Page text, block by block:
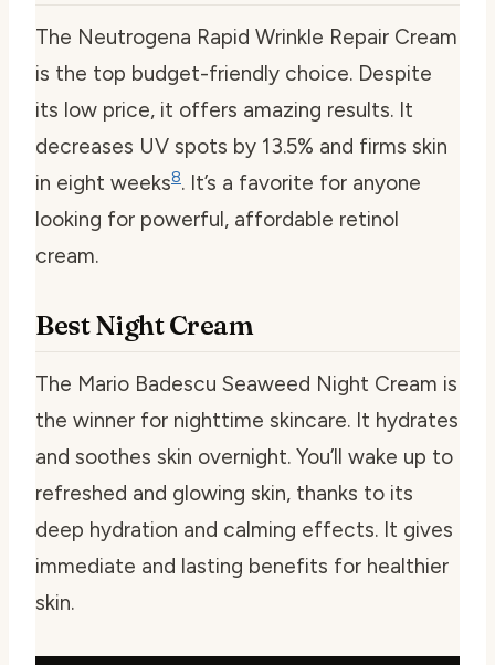
The Neutrogena Rapid Wrinkle Repair Cream
is the top budget-friendly choice. Despite
its low price, it offers amazing results. It
decreases UV spots by 13.5% and firms skin
in eight weeks8. It’s a favorite for anyone
looking for powerful, affordable retinol
cream.
Best Night Cream
The Mario Badescu Seaweed Night Cream is
the winner for nighttime skincare. It hydrates
and soothes skin overnight. You’ll wake up to
refreshed and glowing skin, thanks to its
deep hydration and calming effects. It gives
immediate and lasting benefits for healthier
skin.